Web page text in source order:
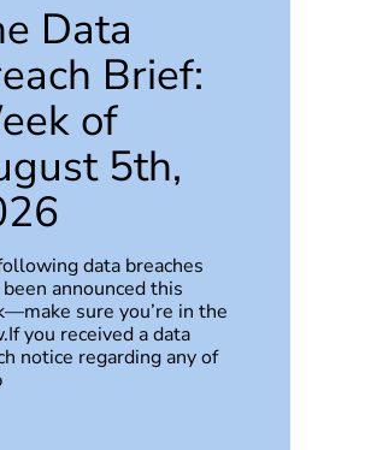
Data
Brief:
of
5th,
data breaches
been announced this
sure you’re in the
you received a data
notice regarding any of